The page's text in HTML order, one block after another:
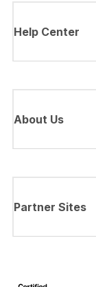
Help Center
About Us
Partner Sites